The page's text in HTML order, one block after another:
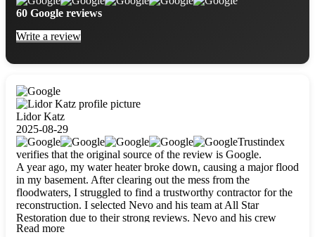
60 Google reviews
Write a review
Lidor Katz
2025-08-29
Trustindex
verifies that the original source of the review is Google.
A year ago, my water heater broke down, causing a major flood
in my basement. After clearing out the mess from the
floodwaters, I struggled to find a trustworthy contractor for the
reconstruction. I selected Nevo and his team at All Star
Restoration due to their strong reviews. Nevo and his crew
were outstandingly professional, skilled, polite, respectful, and
Read more